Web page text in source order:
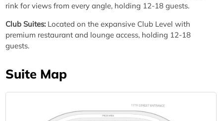
rink for views from every angle, holding 12-18 guests.
Club Suites: Located on the expansive Club Level with
premium restaurant and lounge access, holding 12-18
guests.
Suite Map